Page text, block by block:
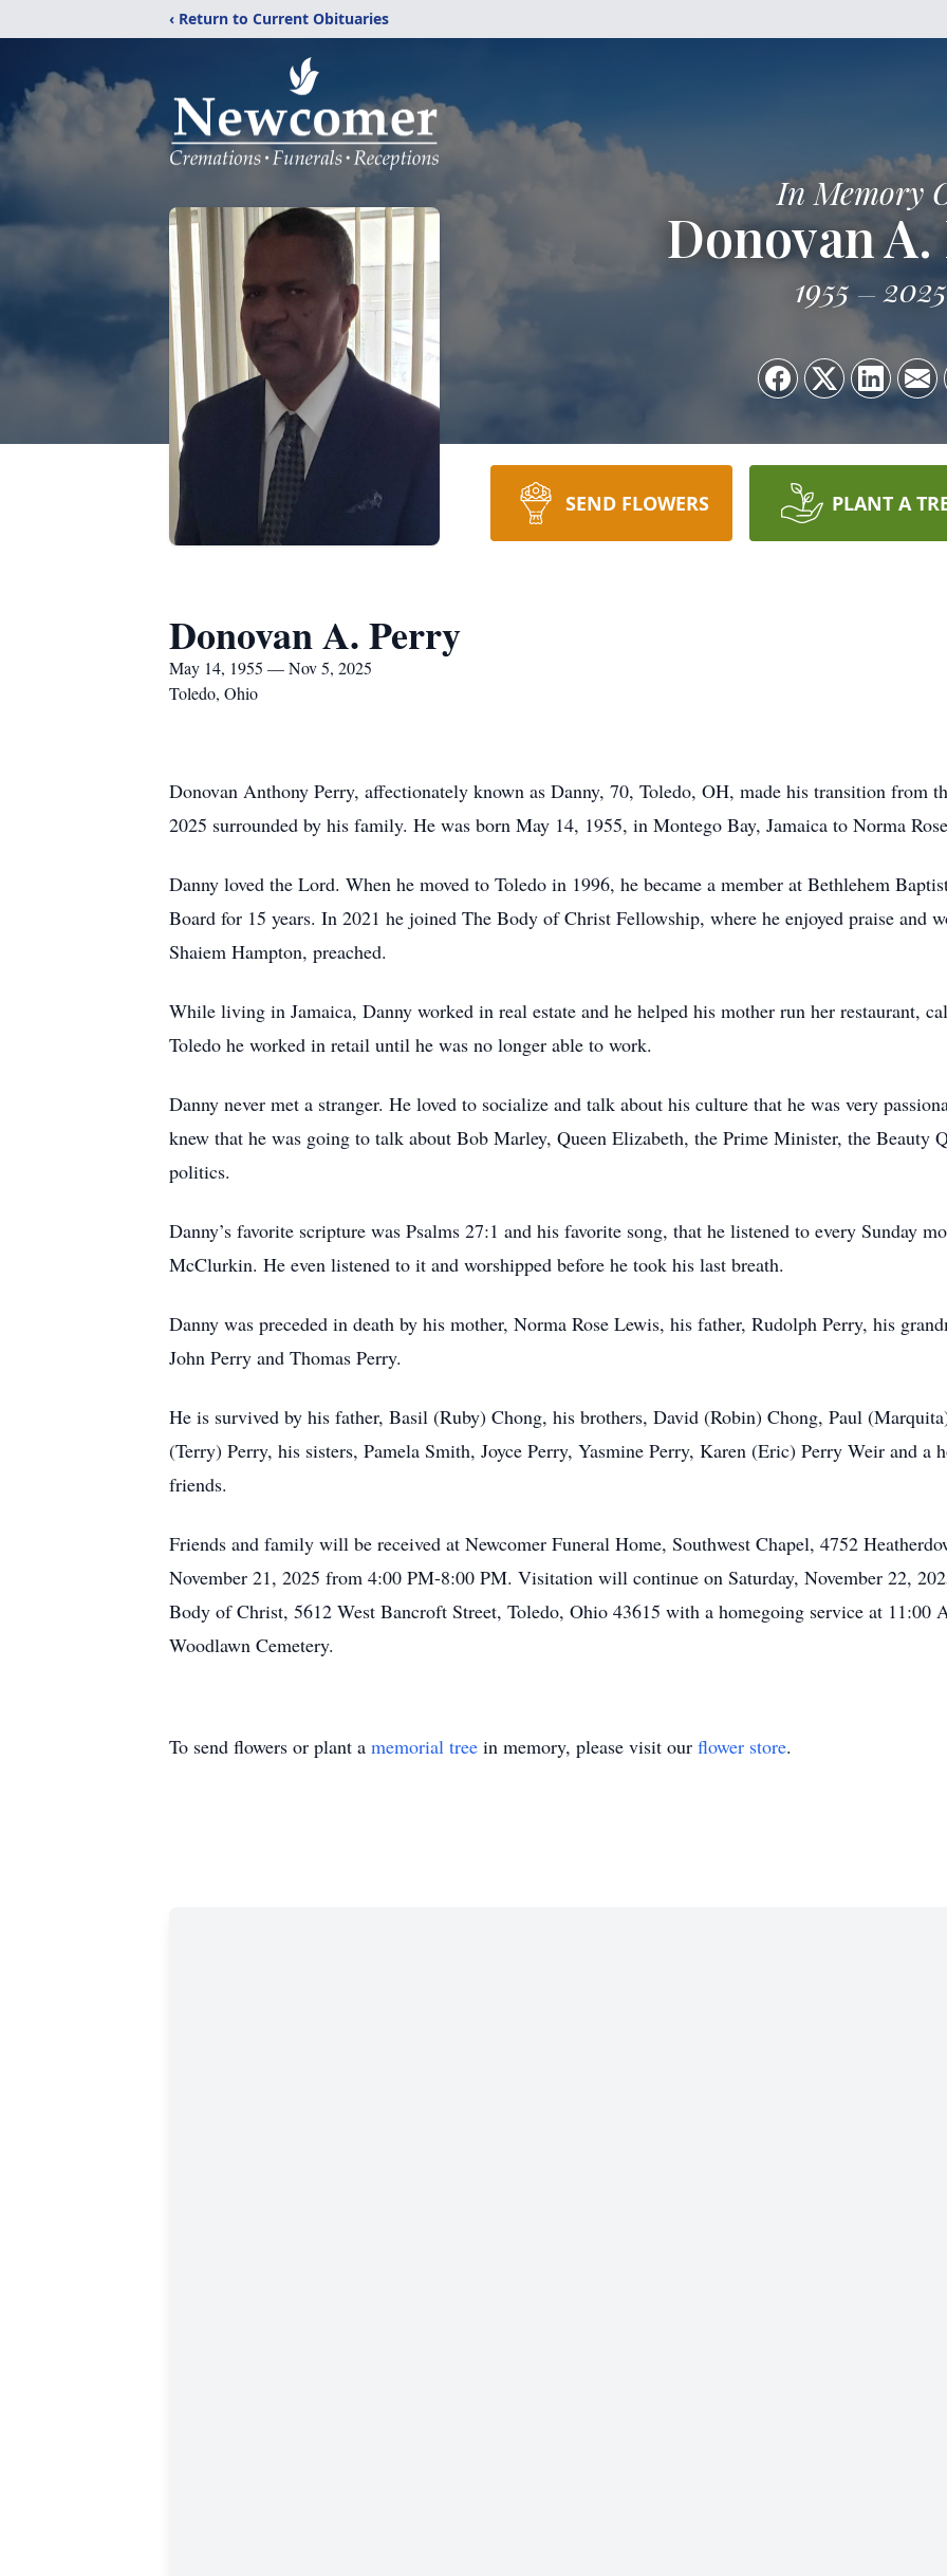
‹ Return to Current Obituaries
In Memory
Donovan
1955 2025
SEND FLOWERS PLANT A
Donovan A. Perry
May 14, 1955 — Nov 5, 2025
Toledo, Ohio
Donovan Anthony Perry, affectionately known as Danny, 70, Toledo, OH, made his transition from
2025 surrounded by his family. He was born May 14, 1955, in Montego Bay, Jamaica to Norma
Danny loved the Lord. When he moved to Toledo in 1996, he became a member at Bethlehem
Board for 15 years. In 2021 he joined The Body of Christ Fellowship, where he enjoyed praise and
Shaiem Hampton, preached.
While living in Jamaica, Danny worked in real estate and he helped his mother run her restaurant,
Toledo he worked in retail until he was no longer able to work.
Danny never met a stranger. He loved to socialize and talk about his culture that he was very
knew that he was going to talk about Bob Marley, Queen Elizabeth, the Prime Minister, the Beauty
politics.
Danny’s favorite scripture was Psalms 27:1 and his favorite song, that he listened to every Sunday
McClurkin. He even listened to it and worshipped before he took his last breath.
Danny was preceded in death by his mother, Norma Rose Lewis, his father, Rudolph Perry, his
John Perry and Thomas Perry.
He is survived by his father, Basil (Ruby) Chong, his brothers, David (Robin) Chong, Paul
(Terry) Perry, his sisters, Pamela Smith, Joyce Perry, Yasmine Perry, Karen (Eric) Perry Weir and a
friends.
Friends and family will be received at Newcomer Funeral Home, Southwest Chapel, 4752
November 21, 2025 from 4:00 PM-8:00 PM. Visitation will continue on Saturday, November 22,
Body of Christ, 5612 West Bancroft Street, Toledo, Ohio 43615 with a homegoing service at
Woodlawn Cemetery.
To send flowers or plant a memorial tree in memory, please visit our flower store.